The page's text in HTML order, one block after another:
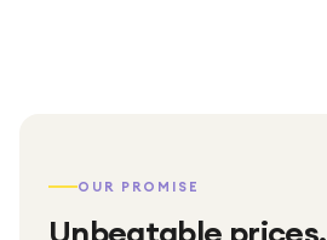
OUR PROMISE